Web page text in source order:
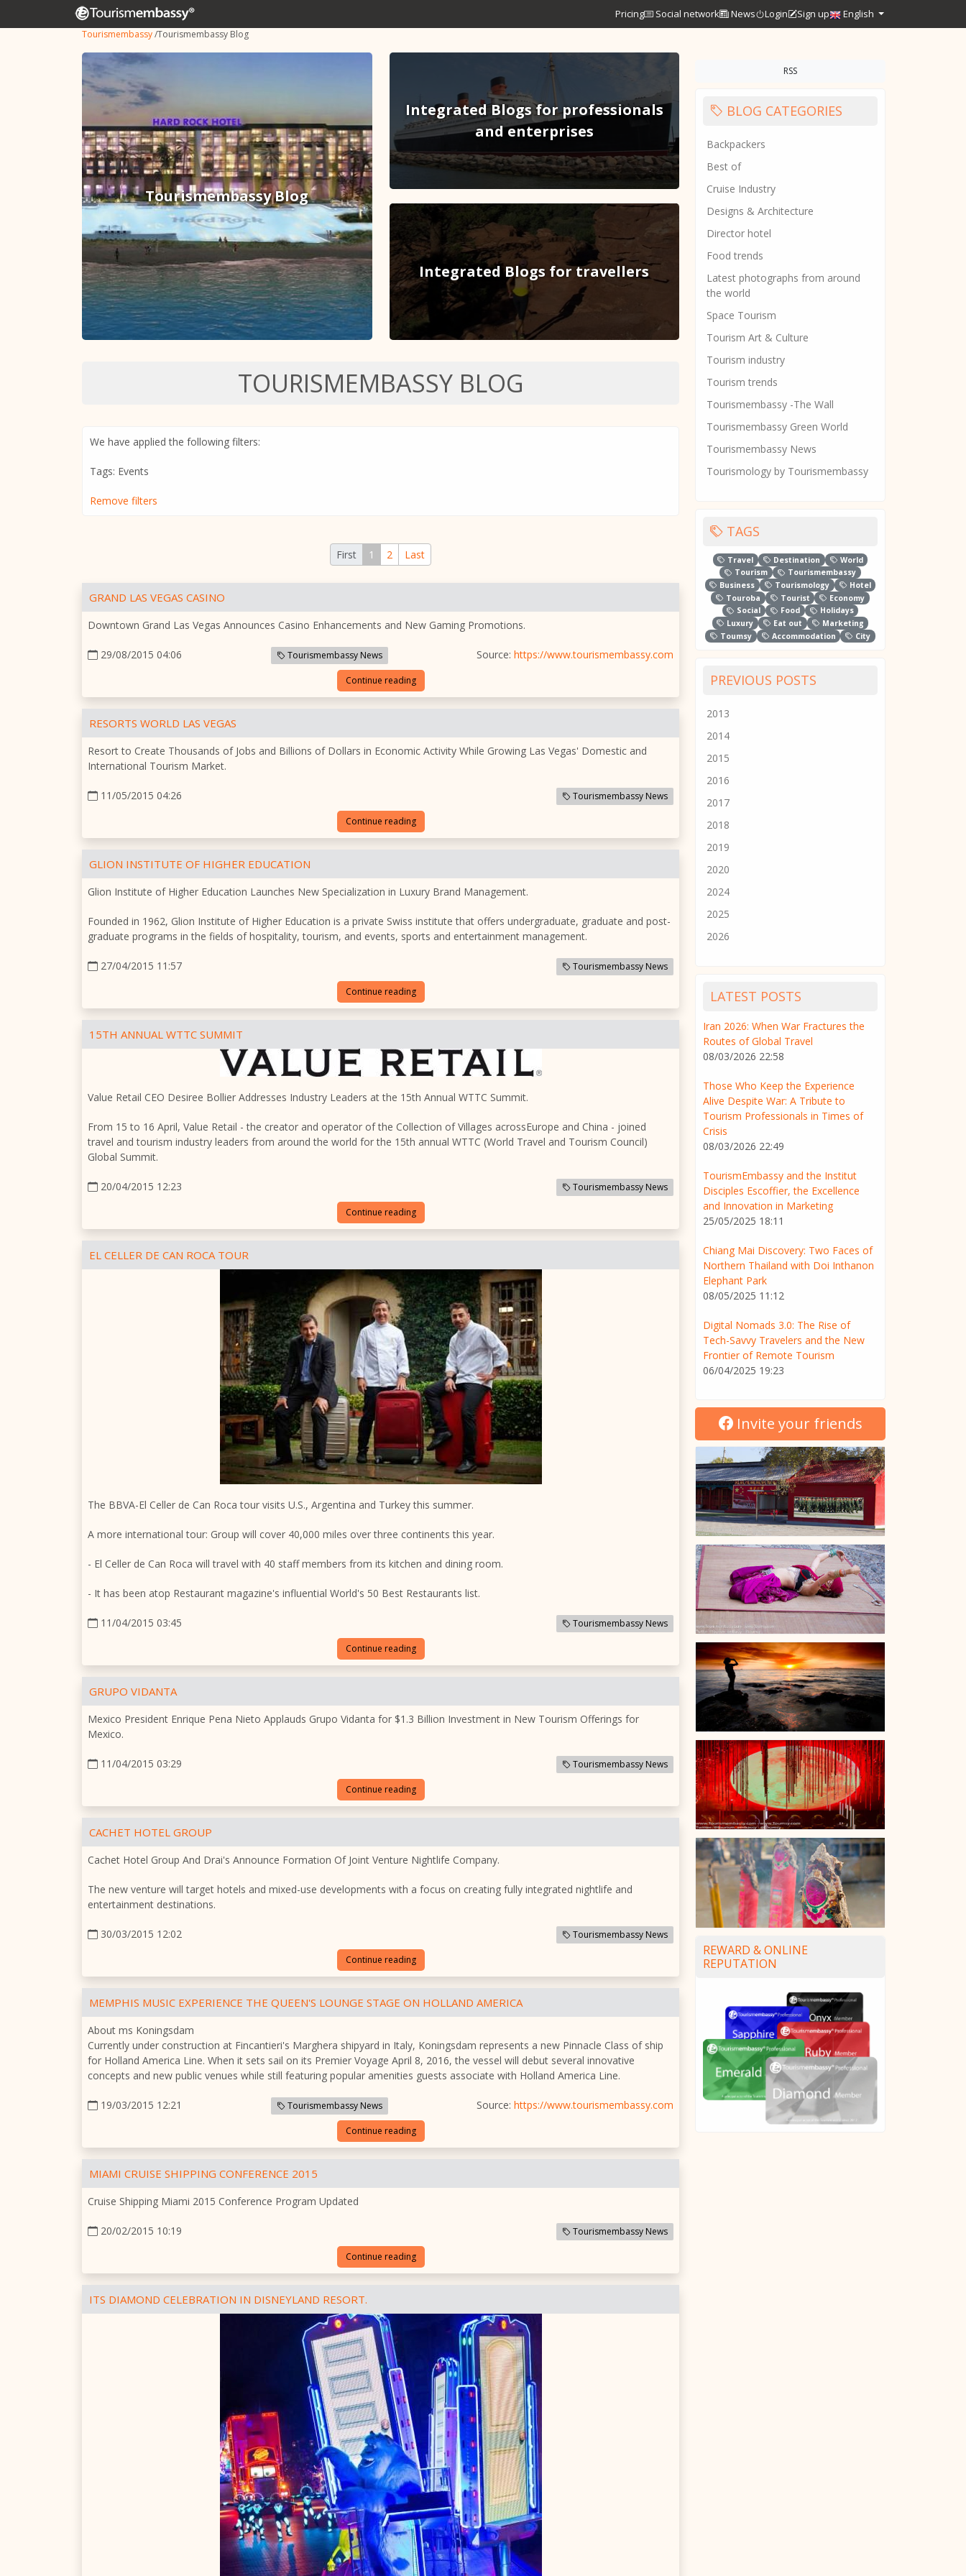
Pricing Social network News Login Sign up English
Tourismembassy/Tourismembassy Blog
Tourismembassy Blog
Integrated Blogs for professionals
and enterprises
Integrated Blogs for travellers
TOURISMEMBASSY BLOG
We have applied the following filters:
Tags: Events
Remove filters
First 1 2 Last
GRAND LAS VEGAS CASINO
Downtown Grand Las Vegas Announces Casino Enhancements and New Gaming Promotions.
29/08/2015 04:06 Tourismembassy News Source: https://www.tourismembassy.com
Continue reading
RESORTS WORLD LAS VEGAS
Resort to Create Thousands of Jobs and Billions of Dollars in Economic Activity While Growing Las Vegas' Domestic and
International Tourism Market.
11/05/2015 04:26 Tourismembassy News
Continue reading
GLION INSTITUTE OF HIGHER EDUCATION
Glion Institute of Higher Education Launches New Specialization in Luxury Brand Management.
Founded in 1962, Glion Institute of Higher Education is a private Swiss institute that offers undergraduate, graduate and post-
graduate programs in the fields of hospitality, tourism, and events, sports and entertainment management.
27/04/2015 11:57 Tourismembassy News
Continue reading
15TH ANNUAL WTTC SUMMIT
Value Retail CEO Desiree Bollier Addresses Industry Leaders at the 15th Annual WTTC Summit.
From 15 to 16 April, Value Retail - the creator and operator of the Collection of Villages acrossEurope and China - joined
travel and tourism industry leaders from around the world for the 15th annual WTTC (World Travel and Tourism Council)
Global Summit.
20/04/2015 12:23 Tourismembassy News
Continue reading
EL CELLER DE CAN ROCA TOUR
The BBVA-El Celler de Can Roca tour visits U.S., Argentina and Turkey this summer.
A more international tour: Group will cover 40,000 miles over three continents this year.
- El Celler de Can Roca will travel with 40 staff members from its kitchen and dining room.
- It has been atop Restaurant magazine's influential World's 50 Best Restaurants list.
11/04/2015 03:45 Tourismembassy News
Continue reading
GRUPO VIDANTA
Mexico President Enrique Pena Nieto Applauds Grupo Vidanta for $1.3 Billion Investment in New Tourism Offerings for
Mexico.
11/04/2015 03:29 Tourismembassy News
Continue reading
CACHET HOTEL GROUP
Cachet Hotel Group And Drai's Announce Formation Of Joint Venture Nightlife Company.
The new venture will target hotels and mixed-use developments with a focus on creating fully integrated nightlife and
entertainment destinations.
30/03/2015 12:02 Tourismembassy News
Continue reading
MEMPHIS MUSIC EXPERIENCE THE QUEEN'S LOUNGE STAGE ON HOLLAND AMERICA
About ms Koningsdam
Currently under construction at Fincantieri's Marghera shipyard in Italy, Koningsdam represents a new Pinnacle Class of ship
for Holland America Line. When it sets sail on its Premier Voyage April 8, 2016, the vessel will debut several innovative
concepts and new public venues while still featuring popular amenities guests associate with Holland America Line.
19/03/2015 12:21 Tourismembassy News Source: https://www.tourismembassy.com
Continue reading
MIAMI CRUISE SHIPPING CONFERENCE 2015
Cruise Shipping Miami 2015 Conference Program Updated
20/02/2015 10:19 Tourismembassy News
Continue reading
ITS DIAMOND CELEBRATION IN DISNEYLAND RESORT.
RSS
BLOG CATEGORIES
Backpackers
Best of
Cruise Industry
Designs & Architecture
Director hotel
Food trends
Latest photographs from around
the world
Space Tourism
Tourism Art & Culture
Tourism industry
Tourism trends
Tourismembassy -The Wall
Tourismembassy Green World
Tourismembassy News
Tourismology by Tourismembassy
TAGS
Travel Destination
World
Tourism
Tourismembassy
Business
Tourismology
Hotel
Touroba
Tourist
Economy
Social
Food
Holidays
Luxury
Eat out
Marketing
Toumsy
Accommodation City
PREVIOUS POSTS
2013
2014
2015
2016
2017
2018
2019
2020
2024
2025
2026
LATEST POSTS
Iran 2026: When War Fractures the
Routes of Global Travel
08/03/2026 22:58
Those Who Keep the Experience
Alive Despite War: A Tribute to
Tourism Professionals in Times of
Crisis
08/03/2026 22:49
TourismEmbassy and the Institut
Disciples Escoffier, the Excellence
and Innovation in Marketing
25/05/2025 18:11
Chiang Mai Discovery: Two Faces of
Northern Thailand with Doi Inthanon
Elephant Park
08/05/2025 11:12
Digital Nomads 3.0: The Rise of
Tech-Savvy Travelers and the New
Frontier of Remote Tourism
06/04/2025 19:23
Invite your friends
REWARD & ONLINE
REPUTATION